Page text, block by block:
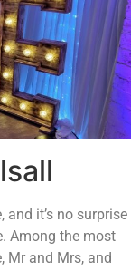
and it’s no surprise
Among the most
Mr and Mrs, and